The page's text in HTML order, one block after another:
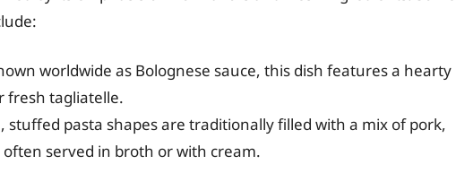
worldwide as Bolognese sauce, this dish features a hearty
fresh tagliatelle.
stuffed pasta shapes are traditionally filled with a mix of pork,
served in broth or with cream.